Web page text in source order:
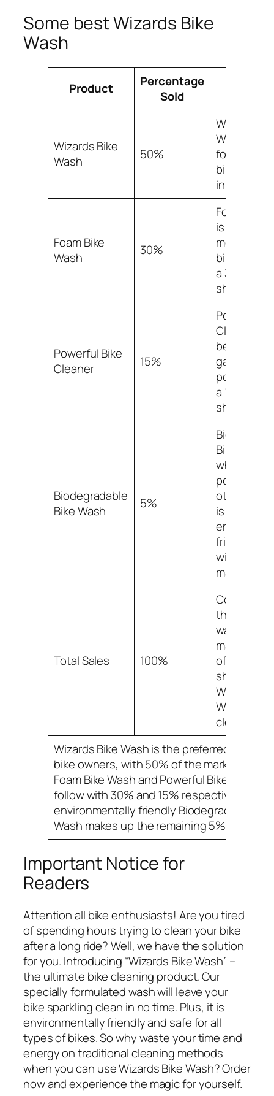
Some best Wizards Bike
Wash
Product
Percentage
Sold
Wizards Bike
Wash
50%
Wizards
Wash
for 50% of
bike wash
in the
Foam Bike
Wash
30%
Foam Bike
is the
most
bike wash,
a 30%
share.
Powerful Bike
Cleaner
15%
Powerful
Cleaner
been
gaining
popularity,
a 15%
share.
Biodegradable
Bike Wash
5%
Bike Wash,
while not
popular as
other
is the most
friendly
with a 5%
market
Total Sales 100%
Combined,
these bike
wash
make up
of the
share, with
Wizards
Wash
clear
Wizards Bike Wash is the preferred choice
bike owners, with 50% of the market share.
Foam Bike Wash and Powerful Bike Cleaner
follow with 30% and 15% respectively,
environmentally friendly Biodegradable
Wash makes up the remaining 5%.
Important Notice for
Readers
Attention all bike enthusiasts! Are you tired
of spending hours trying to clean your bike
after a long ride? Well, we have the solution
for you. Introducing “Wizards Bike Wash” –
the ultimate bike cleaning product. Our
specially formulated wash will leave your
bike sparkling clean in no time. Plus, it is
environmentally friendly and safe for all
types of bikes. So why waste your time and
energy on traditional cleaning methods
when you can use Wizards Bike Wash? Order
now and experience the magic for yourself.